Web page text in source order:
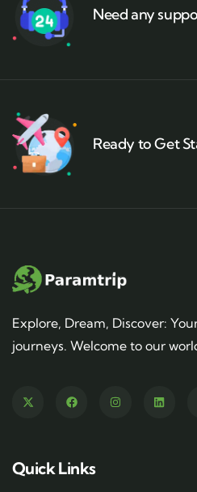
Need any
Ready to Get
Explore, Dream, Discover:
journeys. Welcome to our
Quick Links